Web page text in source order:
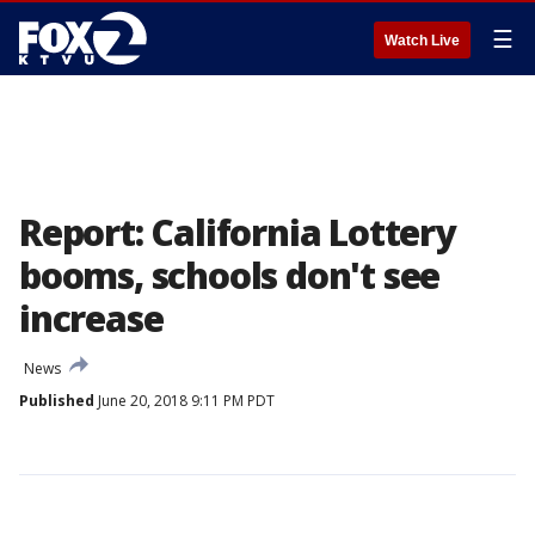
Watch Live ☰
Report: California Lottery
booms, schools don't see
increase
News
Published June 20, 2018 9:11 PM PDT